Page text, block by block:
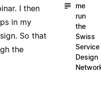
I then
in my
. So that
the
me
run
the
Swiss
Service
Design